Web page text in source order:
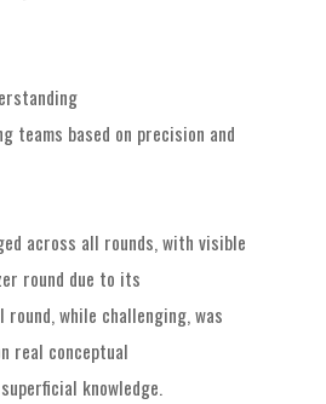
teams based on precision and
across all rounds, with visible
round due to its
while challenging, was
real conceptual
knowledge.